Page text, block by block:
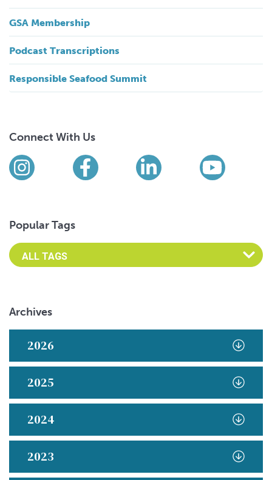
GSA Membership
Podcast Transcriptions
Responsible Seafood Summit
Connect With Us
Find us on social media
InstagramFacebookLinkedIn
Popular Tags
Archives
2026
2025
2024
2023